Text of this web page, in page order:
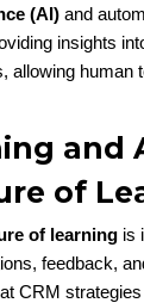
(AI)and
insights
allowing
and
of
of learningis
feedback,
CRM